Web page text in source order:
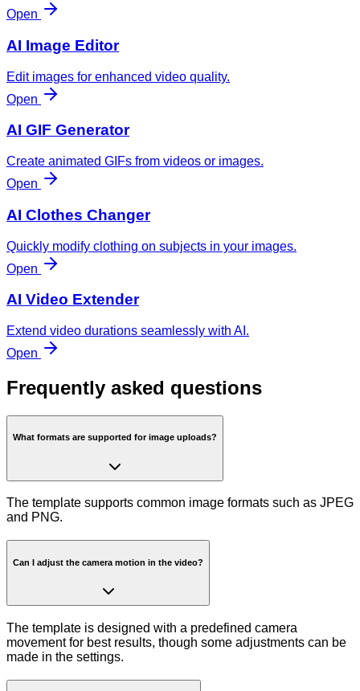
Open
AI Image Editor
Edit images for enhanced video quality.
Open
AI GIF Generator
Create animated GIFs from videos or images.
Open
AI Clothes Changer
Quickly modify clothing on subjects in your images.
Open
AI Video Extender
Extend video durations seamlessly with AI.
Open
Frequently asked questions
What formats are supported for image uploads?
The template supports common image formats such as JPEG
and PNG.
Can I adjust the camera motion in the video?
The template is designed with a predefined camera
movement for best results, though some adjustments can be
made in the settings.